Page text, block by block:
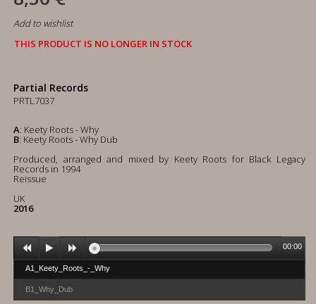
Add to wishlist
THIS PRODUCT IS NO LONGER IN STOCK
Partial Records
PRTL7037
A: Keety Roots - Why
B: Keety Roots - Why Dub
Produced, arranged and mixed by Keety Roots for Black Legacy
Records in 1994
Reissue
UK
2016
A1_Keety_Roots_-_Why
B1_Why_Dub
00:00